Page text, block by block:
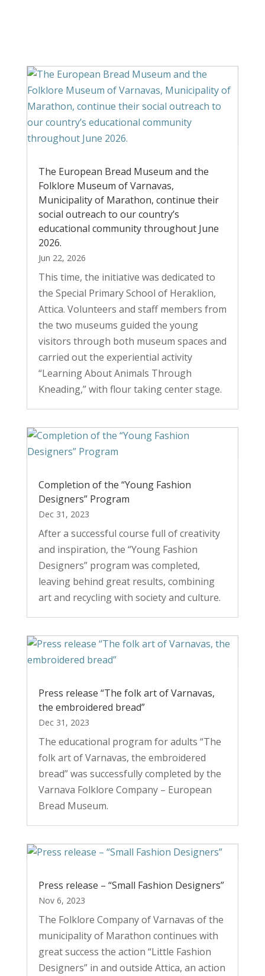
The European Bread Museum and the
Folklore Museum of Varnavas,
Municipality of Marathon, continue their
social outreach to our country’s
educational community throughout June
2026.
Jun 22, 2026
This time, the initiative was dedicated to
the Special Primary School of Heraklion,
Attica. Volunteers and staff members from
the two museums guided the young
visitors through both museum spaces and
carried out the experiential activity
“Learning About Animals Through
Kneading,” with flour taking center stage.
Completion of the “Young Fashion
Designers” Program
Dec 31, 2023
After a successful course full of creativity
and inspiration, the “Young Fashion
Designers” program was completed,
leaving behind great results, combining
art and recycling with society and culture.
Press release “The folk art of Varnavas,
the embroidered bread”
Dec 31, 2023
The educational program for adults “The
folk art of Varnavas, the embroidered
bread” was successfully completed by the
Varnava Folklore Company – European
Bread Museum.
Press release – “Small Fashion Designers”
Nov 6, 2023
The Folklore Company of Varnavas of the
municipality of Marathon continues with
great success the action “Little Fashion
Designers” in and outside Attica, an action